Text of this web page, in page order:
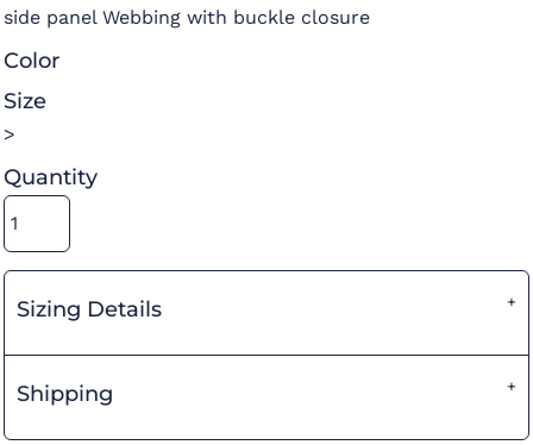
side panel Webbing with buckle closure
Color
Size
>
Quantity
Sizing Details
Shipping